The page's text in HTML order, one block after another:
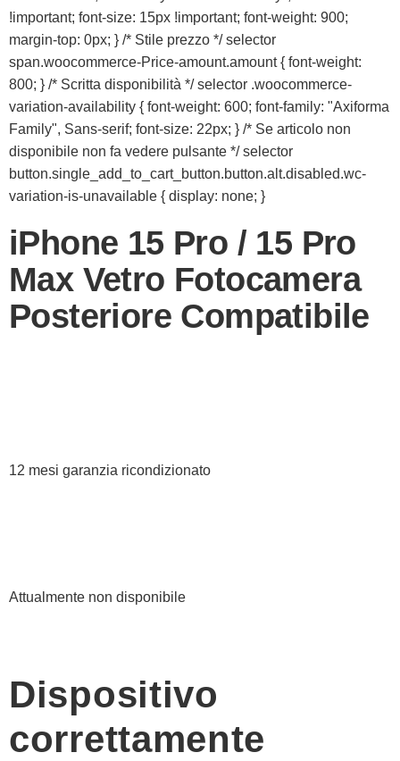
!important; font-size: 15px !important; font-weight: 900;
margin-top: 0px; } /* Stile prezzo */ selector
span.woocommerce-Price-amount.amount { font-weight:
800; } /* Scritta disponibilità */ selector .woocommerce-
variation-availability { font-weight: 600; font-family: "Axiforma
Family", Sans-serif; font-size: 22px; } /* Se articolo non
disponibile non fa vedere pulsante */ selector
button.single_add_to_cart_button.button.alt.disabled.wc-
variation-is-unavailable { display: none; }
iPhone 15 Pro / 15 Pro
Max Vetro Fotocamera
Posteriore Compatibile
12 mesi garanzia ricondizionato
Attualmente non disponibile
Dispositivo
correttamente